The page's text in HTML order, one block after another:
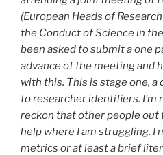
(European Heads of
the Conduct of Science in
been asked to submit a one
advance of the meeting and
with this. This is stage one,
to researcher identifiers. I’m
reckon that other people out
help where I am struggling. I
metrics or at least a brief